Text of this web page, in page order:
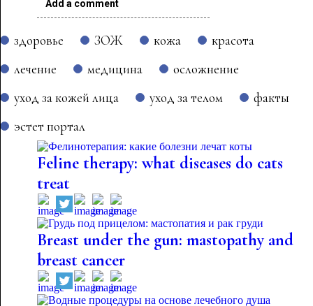
Add a comment
здоровье ЗОЖ кожа
красота
лечение
медицина
осложнение
уход за кожей лица
уход за телом
факты
эстет портал
Feline therapy: what diseases do cats
treat
Breast under the gun: mastopathy and
breast cancer